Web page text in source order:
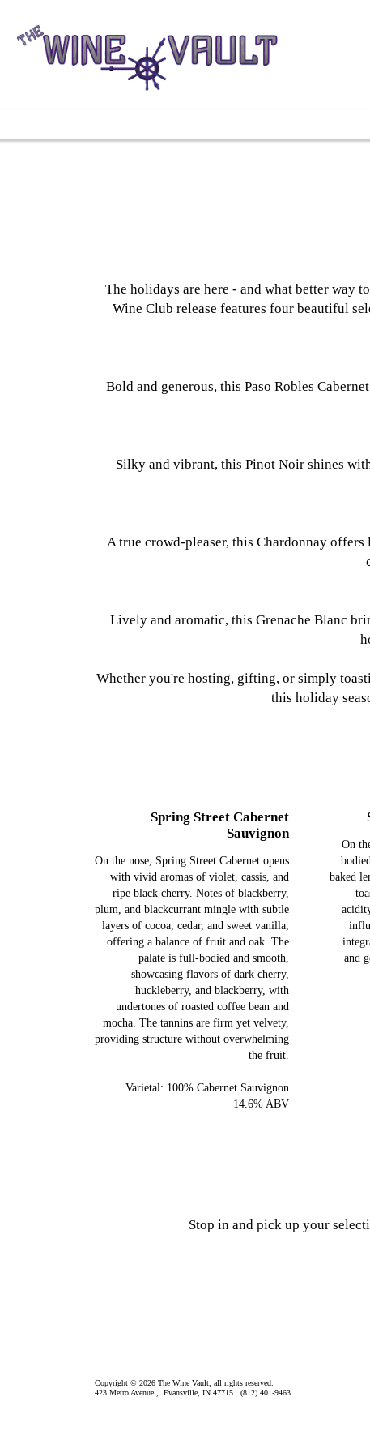
The holidays are here - and what better way
Wine Club release features four beautiful
Bold and generous, this Paso Robles
Silky and vibrant, this Pinot Noir shines
A true crowd-pleaser, this Chardonnay
Lively and aromatic, this Grenache Blanc
Whether you're hosting, gifting, or simply
this holiday
Spring Street Cabernet
Sauvignon
On the nose, Spring Street Cabernet opens
with vivid aromas of violet, cassis, and
ripe black cherry. Notes of blackberry,
plum, and blackcurrant mingle with subtle
layers of cocoa, cedar, and sweet vanilla,
offering a balance of fruit and oak. The
palate is full-bodied and smooth,
showcasing flavors of dark cherry,
huckleberry, and blackberry, with
undertones of roasted coffee bean and
mocha. The tannins are firm yet velvety,
providing structure without overwhelming
the fruit.
Varietal: 100% Cabernet Sauvignon
14.6% ABV
On
baked
and
Stop in and pick up your
Copyright © 2026 The Wine Vault, all rights reserved.
423 Metro Avenue , Evansville, IN 47715 (812) 401-9463